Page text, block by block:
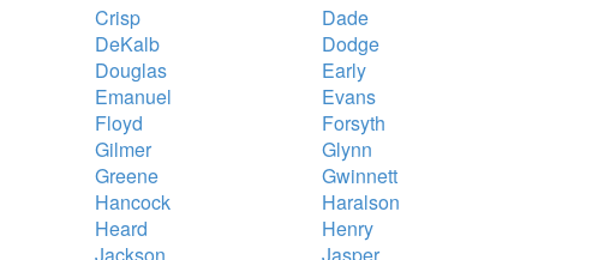
Crisp
Dade
DeKalb
Dodge
Douglas
Early
Emanuel
Evans
Floyd
Forsyth
Gilmer
Glynn
Greene
Gwinnett
Hancock
Haralson
Heard
Henry
Jackson
Jasper